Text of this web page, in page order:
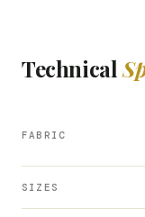
Technical
FABRIC
SIZES